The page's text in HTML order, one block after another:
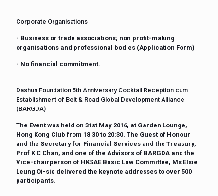
Corporate Organisations
- Business or trade associations; non profit-making
organisations and professional bodies (Application Form)
- No financial commitment.
Dashun Foundation 5th Anniversary Cocktail Reception cum
Establishment of Belt & Road Global Development Alliance
(BARGDA)
The Event was held on 31st May 2016, at Garden Lounge,
Hong Kong Club from 18:30 to 20:30. The Guest of Honour
and the Secretary for Financial Services and the Treasury,
Prof K C Chan, and one of the Advisors of BARGDA and the
Vice-chairperson of HKSAE Basic Law Committee, Ms Elsie
Leung Oi-sie delivered the keynote addresses to over 500
participants.